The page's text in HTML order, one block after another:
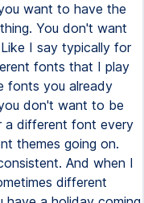
want to have the
You don't want
I say typically for
fonts that I play
fonts you already
don't want to be
a different font every
themes going on.
And when I
different